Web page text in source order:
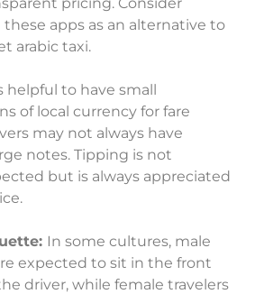
apps as an alternative to
arabic taxi.
helpful to have small
of local currency for fare
may not always have
notes. Tipping is not
but is always appreciated
In some cultures, male
expected to sit in the front
driver, while female travelers